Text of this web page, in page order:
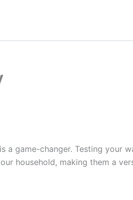
game-changer. Testing your
household, making them a